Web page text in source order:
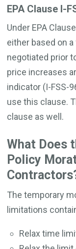
EPA Clause I-
Under EPA
either based on
negotiated prior
price increases
indicator (I-FSS-
use this clause.
clause as well.
What Does
Policy
The temporary
limitations
Relax time